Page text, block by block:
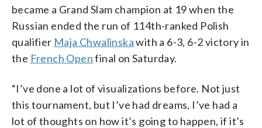
became a Grand Slam champion at 19 when the
Russian ended the run of 114th-ranked Polish
qualifier Maja Chwalinskawith a 6-3, 6-2 victory in
the French Openfinal on Saturday.
“I’ve done a lot of visualizations before. Not just
this tournament, but I’ve had dreams, I’ve had a
lot of thoughts on how it’s going to happen, if it’s